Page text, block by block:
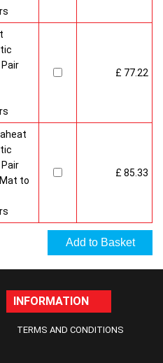
£ 77.22
to
£ 85.33
INFORMATION
TERMS AND CONDITIONS